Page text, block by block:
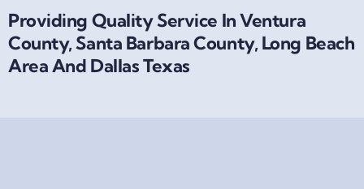
Providing Quality Service In Ventura
County, Santa Barbara County, Long Beach
Area And Dallas Texas